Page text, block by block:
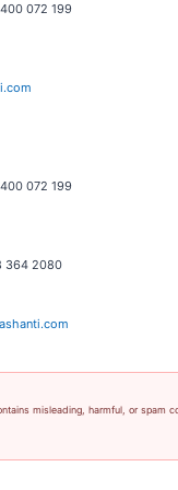
072 199
072 199
364 2080
misleading, harmful, or spam